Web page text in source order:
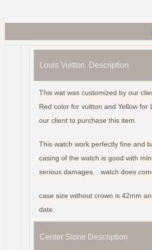
Louis Vuitton Description
This wat was customized by our
Red color for vuitton and Yellow
our client to purchase this item.
This watch work perfectly fine and
casing of the watch is good with
serious damages. watch does
case size without crown is 42mm
date.
Center Stone Description